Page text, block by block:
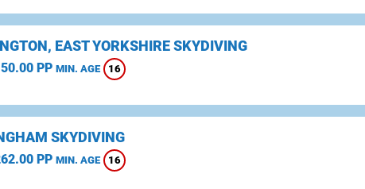
EAST YORKSHIRE SKYDIVING
PP MIN. AGE 16
SKYDIVING
PP MIN. AGE 16